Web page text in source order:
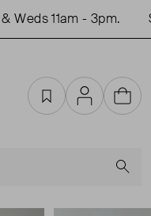
11am - 3pm.
FavouritesAccountCart